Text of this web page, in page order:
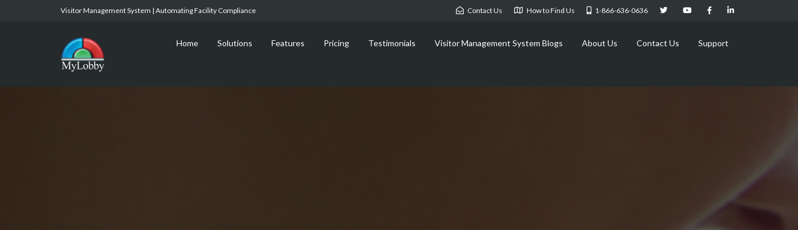
Visitor Management System | Automating Facility Compliance Contact Us How to Find Us 1-866-636-0636
Home Solutions Features Pricing Testimonials Visitor Management System Blogs About Us Contact Us Support